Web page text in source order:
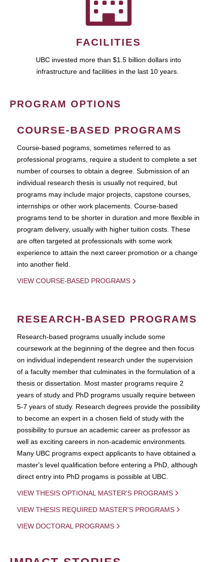
FACILITIES
UBC invested more than $1.5 billion dollars into
infrastructure and facilities in the last 10 years.
PROGRAM OPTIONS
COURSE-BASED PROGRAMS
Course-based pograms, sometimes referred to as
professional programs, require a student to complete a set
number of courses to obtain a degree. Submission of an
individual research thesis is usually not required, but
programs may include major projects, capstone courses,
internships or other work placements. Course-based
programs tend to be shorter in duration and more flexible in
program delivery, usually with higher tuition costs. These
are often targeted at professionals with some work
experience to attain the next career promotion or a change
into another field.
VIEW COURSE-BASED PROGRAMS
RESEARCH-BASED PROGRAMS
Research-based programs usually include some
coursework at the beginning of the degree and then focus
on individual independent research under the supervision
of a faculty member that culminates in the formulation of a
thesis or dissertation. Most master programs require 2
years of study and PhD programs usually require between
5-7 years of study. Research degrees provide the possibility
to become an expert in a chosen field of study with the
possibility to pursue an academic career as professor as
well as exciting careers in non-academic environments.
Many UBC programs expect applicants to have obtained a
master's level qualification before entering a PhD, although
direct entry into PhD progams is possible at UBC.
VIEW THESIS OPTIONAL MASTER'S PROGRAMS
VIEW THESIS REQUIRED MASTER'S PROGRAMS
VIEW DOCTORAL PROGRAMS